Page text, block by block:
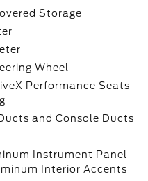
Storage
Wheel
Performance Seats
and Console Ducts
Instrument Panel
Interior Accents